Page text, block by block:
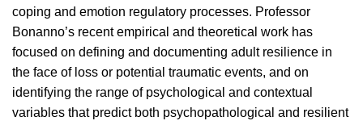
coping and emotion regulatory processes. Professor
Bonanno’s recent empirical and theoretical work has
focused on defining and documenting adult resilience in
the face of loss or potential traumatic events, and on
identifying the range of psychological and contextual
variables that predict both psychopathological and resilient